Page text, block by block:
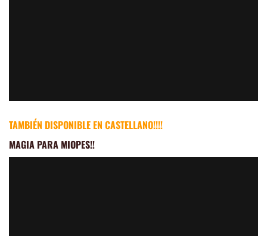
TAMBIÉN DISPONIBLE EN CASTELLANO!!!!
MAGIA PARA MIOPES!!